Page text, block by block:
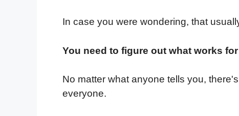
In case you were wondering, that
You need to figure out what works
No matter what anyone tells you,
everyone.